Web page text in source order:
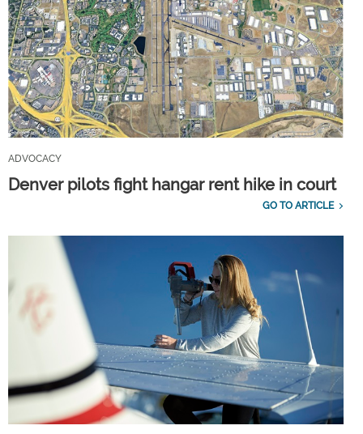
ADVOCACY
Denver pilots fight hangar rent hike in court
GO TO ARTICLE